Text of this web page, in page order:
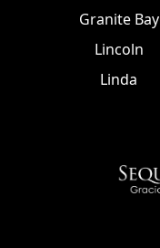
Granite Bay
Lincoln
Linda